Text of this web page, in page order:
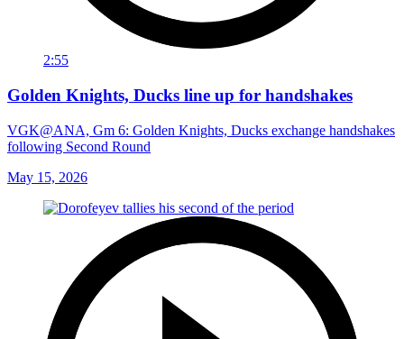
2:55
Golden Knights, Ducks line up for handshakes
VGK@ANA, Gm 6: Golden Knights, Ducks exchange handshakes
following Second Round
May 15, 2026